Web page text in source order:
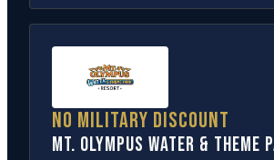
No military discount
Mt. Olympus Water & Theme